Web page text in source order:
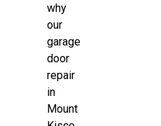
why
our
garage
door
repair
in
Mount